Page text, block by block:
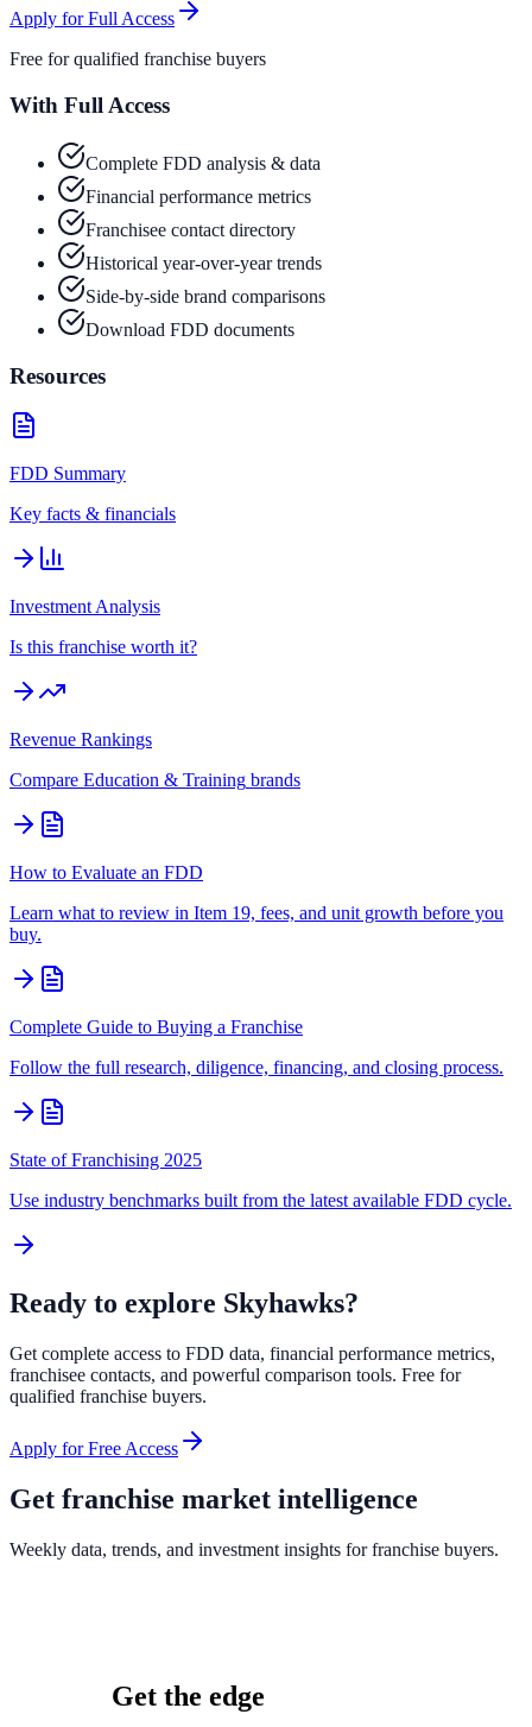
Apply for Full Access
Free for qualified franchise buyers
With Full Access
Complete FDD analysis & data
Financial performance metrics
Franchisee contact directory
Historical year-over-year trends
Side-by-side brand comparisons
Download FDD documents
Resources
FDD Summary
Key facts & financials
Investment Analysis
Is this franchise worth it?
Revenue Rankings
Compare Education & Training brands
How to Evaluate an FDD
Learn what to review in Item 19, fees, and unit growth before you
buy.
Complete Guide to Buying a Franchise
Follow the full research, diligence, financing, and closing process.
State of Franchising 2025
Use industry benchmarks built from the latest available FDD cycle.
Ready to explore Skyhawks?
Get complete access to FDD data, financial performance metrics,
franchisee contacts, and powerful comparison tools. Free for
qualified franchise buyers.
Apply for Free Access
Get franchise market intelligence
Weekly data, trends, and investment insights for franchise buyers.